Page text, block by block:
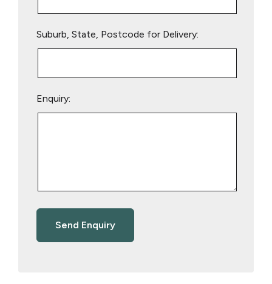
Suburb, State, Postcode for Delivery:
Enquiry: